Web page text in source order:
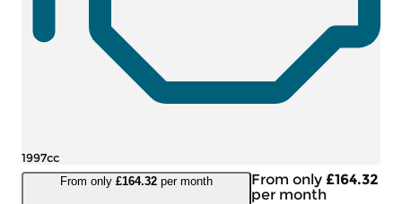
1997cc
From only£164.32per month From only £164.32
per month